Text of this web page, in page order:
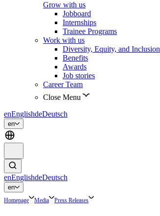
Grow with us
Jobboard
Internships
Trainee Programs
Work with us
Diversity, Equity, and Inclusion
Benefits
Awards
Job stories
Career Team
Close Menu
enEnglishdeDeutsch
en
enEnglishdeDeutsch
en
Homepage Media Press Releases